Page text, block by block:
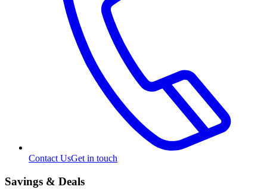
Contact UsGet in touch
Savings & Deals